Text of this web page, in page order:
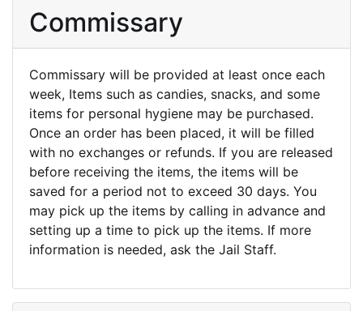
Commissary
Commissary will be provided at least once each
week, Items such as candies, snacks, and some
items for personal hygiene may be purchased.
Once an order has been placed, it will be filled
with no exchanges or refunds. If you are released
before receiving the items, the items will be
saved for a period not to exceed 30 days. You
may pick up the items by calling in advance and
setting up a time to pick up the items. If more
information is needed, ask the Jail Staff.